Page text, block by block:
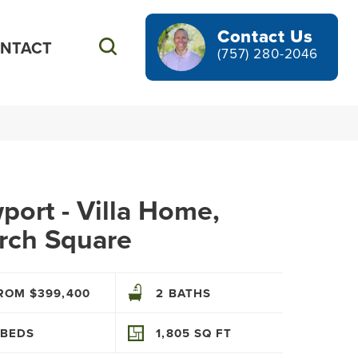
Search
Contact Us
(757) 280-2046
- Villa Home,
Square
$399,400 2 BATHS
BEDS 1,805 SQ FT